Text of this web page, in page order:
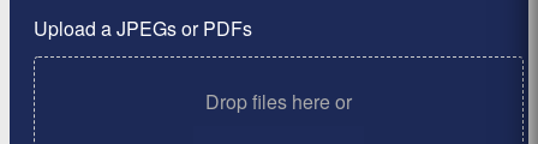
Upload a JPEGs or PDFs
Drop files here or